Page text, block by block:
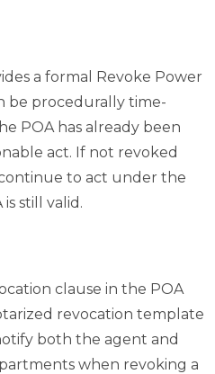
a formal Revoke Power
be procedurally time-
POA has already been
act. If not revoked
to act under the
still valid.
clause in the POA
revocation template
both the agent and
when revoking a